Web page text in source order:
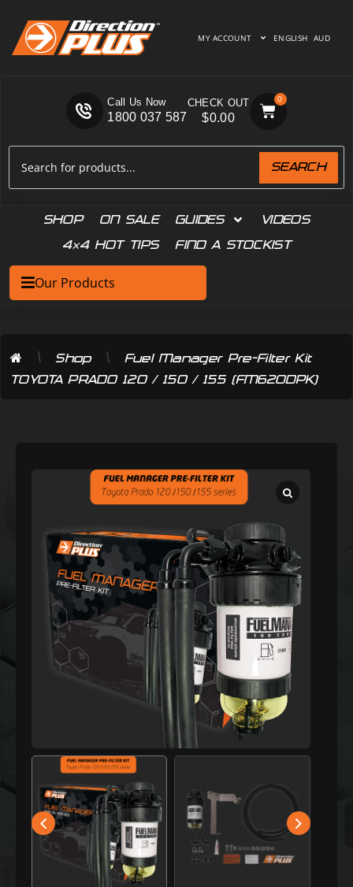
MY ACCOUNT ENGLISH AUD
SEARCH
Call Us Now
1800 037 587 $0.00
0
SHOP ON SALE GUIDES
VIDEOS
4×4 HOT TIPS
FIND A STOCKIST
Our Products
\ Shop \
Fuel Manager Pre-Filter Kit
TOYOTA PRADO 120 / 150 / 155 (FM620DPK)